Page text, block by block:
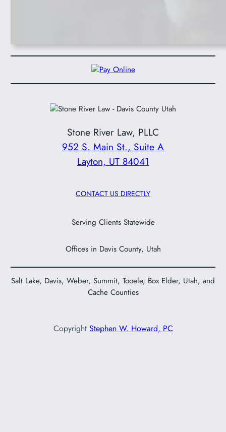
Stone River Law, PLLC
952 S. Main St., Suite A
Layton, UT 84041
CONTACT US DIRECTLY
Serving Clients Statewide
Offices in Davis County, Utah
Salt Lake, Davis, Weber, Summit, Tooele, Box Elder, Utah, and
Cache Counties
Copyright Stephen W. Howard, PC